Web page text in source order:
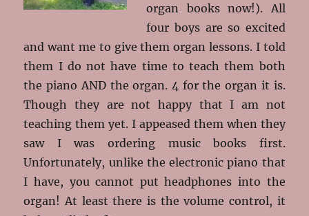
organ books now!). All
four boys are so excited
and want me to give them organ lessons. I told
them I do not have time to teach them both
the piano AND the organ. 4 for the organ it is.
Though they are not happy that I am not
teaching them yet. I appeased them when they
saw I was ordering music books first.
Unfortunately, unlike the electronic piano that
I have, you cannot put headphones into the
organ! At least there is the volume control, it